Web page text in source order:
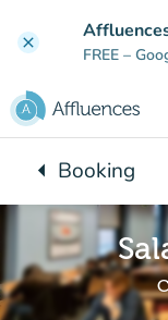
clear
FREE –
arrow_leftBack to:
Booking